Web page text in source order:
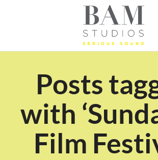
Posts
with
Film